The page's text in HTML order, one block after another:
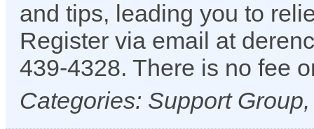
and tips, leading you to
Register via email at
439-4328. There is no fee
Categories: Support